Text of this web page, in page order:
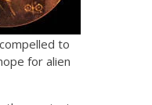
to
for alien